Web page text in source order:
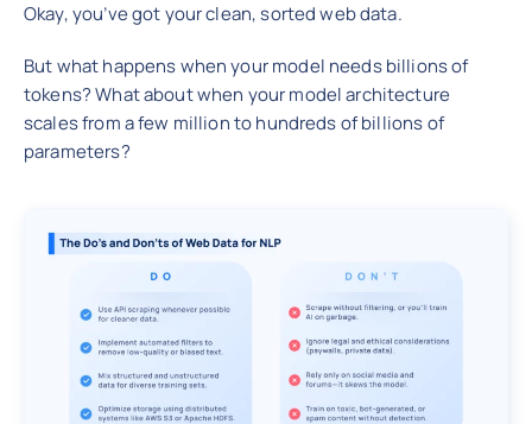
Okay, you’ve got your clean, sorted web data.
But what happens when your model needs billions of
tokens? What about when your model architecture
scales from a few million to hundreds of billions of
parameters?